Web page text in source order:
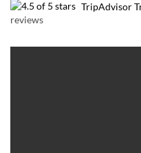
TripAdvisor
reviews